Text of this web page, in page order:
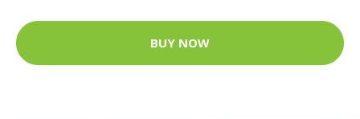
BUY NOW